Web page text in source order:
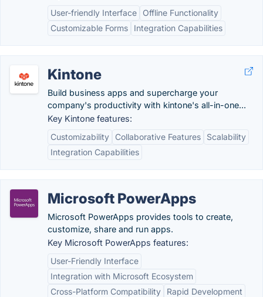
User-friendly Interface
Offline Functionality
Customizable Forms
Integration Capabilities
Kintone
Build business apps and supercharge your
company's productivity with kintone's all-in-one...
Key Kintone features:
Customizability
Collaborative Features
Scalability
Integration Capabilities
Microsoft PowerApps
Microsoft PowerApps provides tools to create,
customize, share and run apps.
Key Microsoft PowerApps features:
User-Friendly Interface
Integration with Microsoft Ecosystem
Cross-Platform Compatibility
Rapid Development